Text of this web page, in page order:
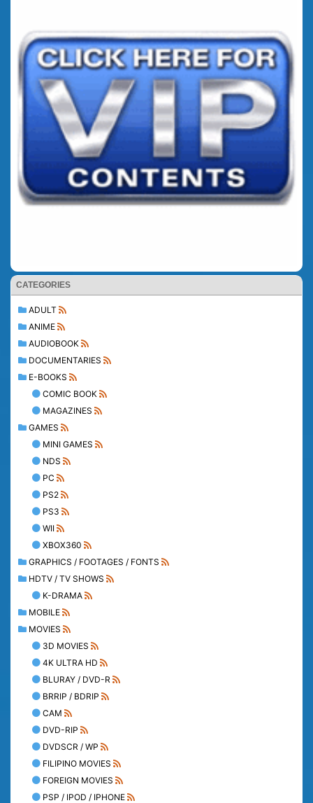
CATEGORIES
ADULT
ANIME
AUDIOBOOK
DOCUMENTARIES
E-BOOKS
COMIC BOOK
MAGAZINES
GAMES
MINI GAMES
NDS
PC
PS2
PS3
WII
XBOX360
GRAPHICS / FOOTAGES / FONTS
HDTV / TV SHOWS
K-DRAMA
MOBILE
MOVIES
3D MOVIES
4K ULTRA HD
BLURAY / DVD-R
BRRIP / BDRIP
CAM
DVD-RIP
DVDSCR / WP
FILIPINO MOVIES
FOREIGN MOVIES
PSP / IPOD / IPHONE